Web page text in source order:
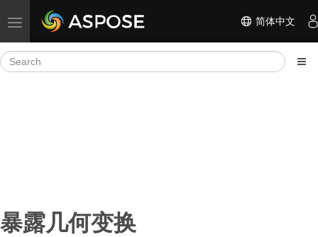
Toggle navigation 简体中文
暴露几何变换